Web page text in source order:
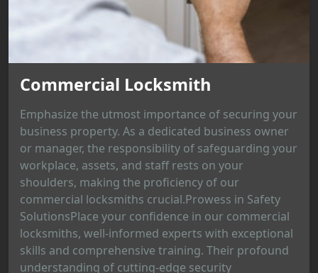
Commercial Locksmith
Emphasize the utmost importance of securing your
business property. As a dedicated business owner
or manager, the responsibility of safeguarding your
workplace, assets, and staff rests on your
shoulders, making the proficiency of our
commercial locksmiths crucial.Prowess in Safety
SolutionsPlace your confidence in our commercial
locksmiths, well-informed experts with exceptional
skills and comprehensive training. Their profound
understanding of cutting-edge security